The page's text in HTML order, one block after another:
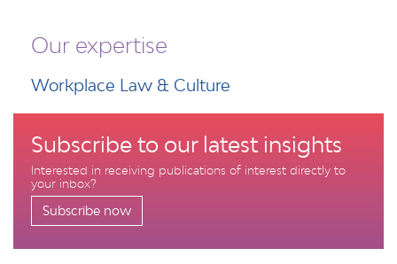
Our expertise
Workplace Law & Culture
Subscribe to our latest insights
Interested in receiving publications of interest directly to
your inbox?
Subscribe now